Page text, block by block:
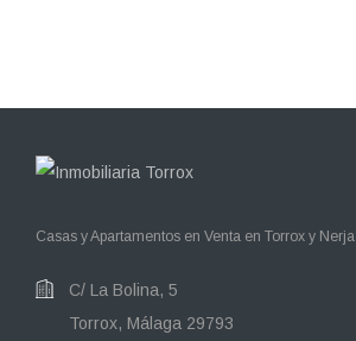
Casas y Apartamentos en Venta en Torrox y Nerja
C/ La Bolina, 5
Torrox, Málaga 29793